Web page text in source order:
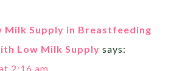
Milk Supply in Breastfeeding
Low Milk Supply says:
2:16 am